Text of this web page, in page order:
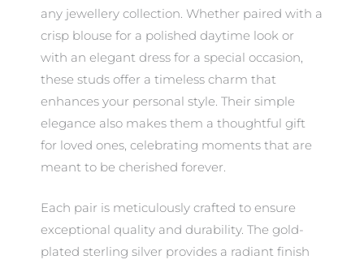
any jewellery collection. Whether paired with a
crisp blouse for a polished daytime look or
with an elegant dress for a special occasion,
these studs offer a timeless charm that
enhances your personal style. Their simple
elegance also makes them a thoughtful gift
for loved ones, celebrating moments that are
meant to be cherished forever.
Each pair is meticulously crafted to ensure
exceptional quality and durability. The gold-
plated sterling silver provides a radiant finish